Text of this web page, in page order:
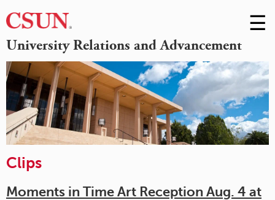
University Relations and Advancement
Skip
to
☰
Clips
Moments in Time Art Reception Aug. 4 at